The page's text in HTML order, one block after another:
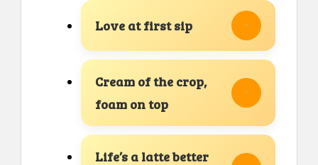
Love at first sip
Cream of the crop,
foam on top
Life’s a latte better